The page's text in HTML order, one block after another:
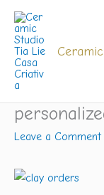
Skip
content
Leave a Comment